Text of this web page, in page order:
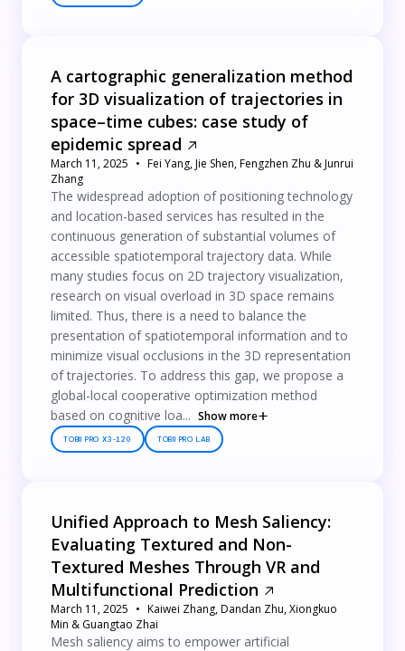
A cartographic generalization method
for 3D visualization of trajectories in
space–time cubes: case study of
epidemic spread
March 11, 2025
Fei Yang, Jie Shen, Fengzhen Zhu & Junrui
Zhang
The widespread adoption of positioning technology
and location-based services has resulted in the
continuous generation of substantial volumes of
accessible spatiotemporal trajectory data. While
many studies focus on 2D trajectory visualization,
research on visual overload in 3D space remains
limited. Thus, there is a need to balance the
presentation of spatiotemporal information and to
minimize visual occlusions in the 3D representation
of trajectories. To address this gap, we propose a
global-local cooperative optimization method
based on cognitive loa... Show more
TOBII PRO X3-120 TOBII PRO LAB
Unified Approach to Mesh Saliency:
Evaluating Textured and Non-
Textured Meshes Through VR and
Multifunctional Prediction
March 11, 2025
Kaiwei Zhang, Dandan Zhu, Xiongkuo
Min & Guangtao Zhai
Mesh saliency aims to empower artificial